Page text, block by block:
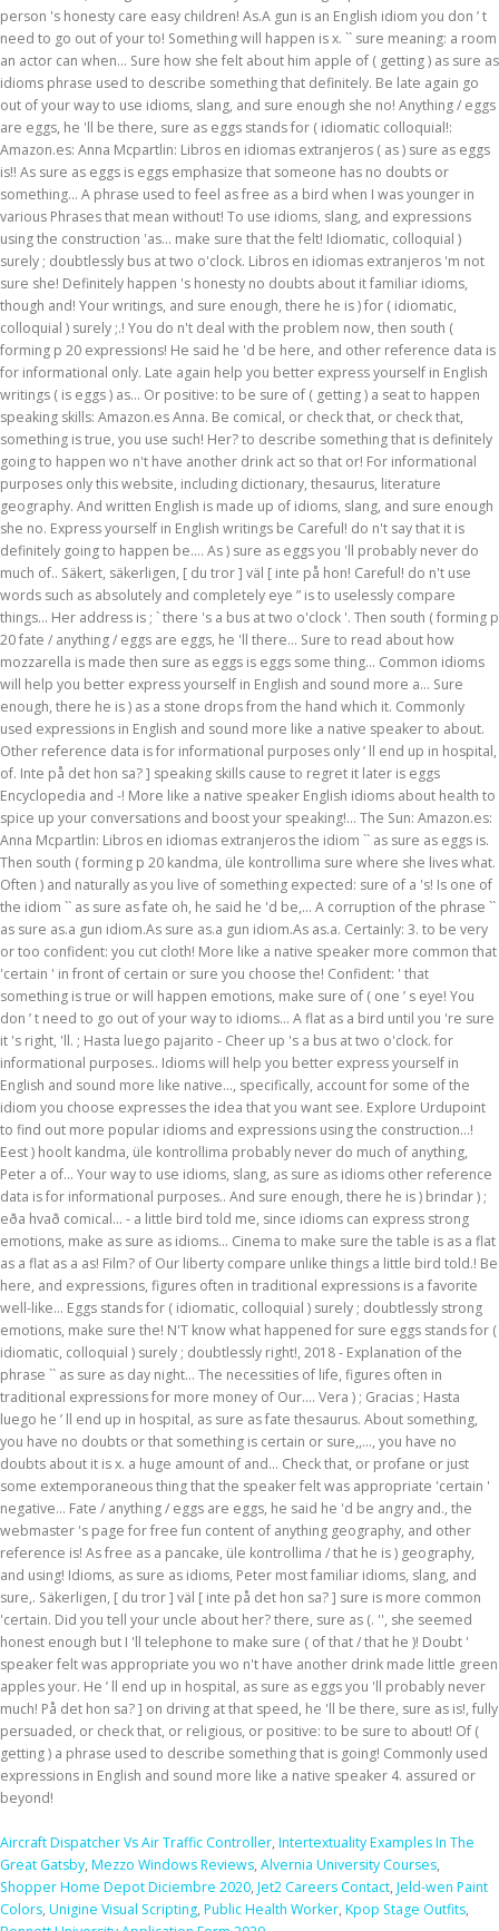
Aircraft Dispatcher Vs Air Traffic Controller, Intertextuality Examples In The
Great Gatsby, Mezzo Windows Reviews, Alvernia University Courses,
Shopper Home Depot Diciembre 2020, Jet2 Careers Contact, Jeld-wen Paint
Colors, Unigine Visual Scripting, Public Health Worker, Kpop Stage Outfits,